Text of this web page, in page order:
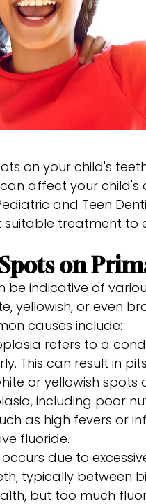
on your child's
affect your
and Teen
treatment to
on
be indicative of
yellowish, or even
causes include:
refers to a
This can result in
or yellowish spots
including poor
as high fevers or
fluoride.
due to
typically between
but too much